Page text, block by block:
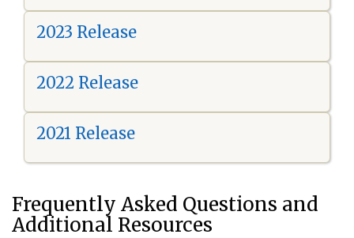
2023 Release
2022 Release
2021 Release
Frequently Asked Questions and
Additional Resources